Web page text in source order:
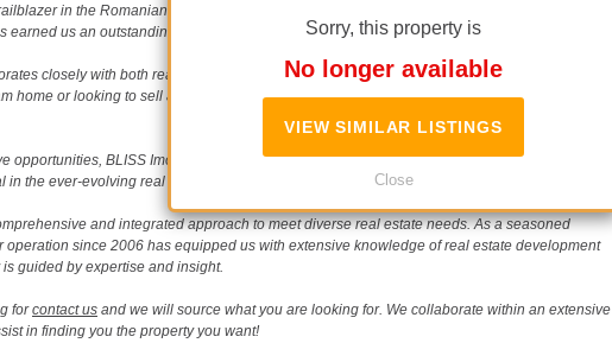
Sorry, this property is
No longer available
VIEW SIMILAR LISTINGS
Close
in the Romanian real estate scene since 2006. Our unwavering commitment to
us an outstanding reputation in the industry.
closely with both real estate buyers (and tenants) and sellers, specializing in single-unit
home or looking to sell a property, our personalized approach ensures a smooth and
BLISS Imobiliare is your strategic partner. Together, we can build portfolios of
the ever-evolving real estate landscape.
and integrated approach to meet diverse real estate needs. As a seasoned
since 2006 has equipped us with extensive knowledge of real estate development
guided by expertise and insight.
forcontact us and we will source what you are looking for. We collaborate within an extensive
in finding you the property you want!